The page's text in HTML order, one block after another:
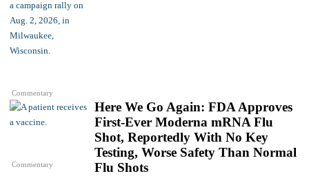
Commentary
Commentary
Here We Go Again: FDA Approves
First-Ever Moderna mRNA Flu
Shot, Reportedly With No Key
Testing, Worse Safety Than Normal
Flu Shots